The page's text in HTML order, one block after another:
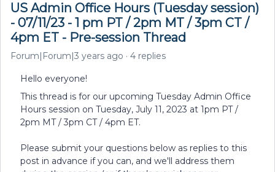
US Admin Office Hours (Tuesday session)
- 07/11/23 - 1 pm PT / 2pm MT / 3pm CT /
4pm ET - Pre-session Thread
Forum|Forum|3 years ago 4 replies
Hello everyone!
This thread is for our upcoming Tuesday Admin Office
Hours session on Tuesday, July 11, 2023 at 1pm PT /
2pm MT / 3pm CT / 4pm ET.
Please submit your questions below as replies to this
post in advance if you can, and we'll address them